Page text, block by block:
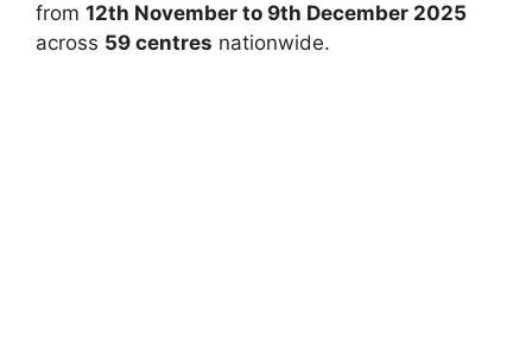
from 12th November to 9th December 2025
across 59 centres nationwide.